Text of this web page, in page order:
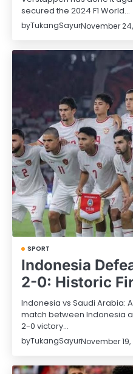
secured the 2024 F1 World…
byTukangSayurNovember
SPORT
Indonesia
2-0: Historic
Indonesia vs Saudi Arabia:
match between Indonesia
2-0 victory…
byTukangSayurNovember 19,